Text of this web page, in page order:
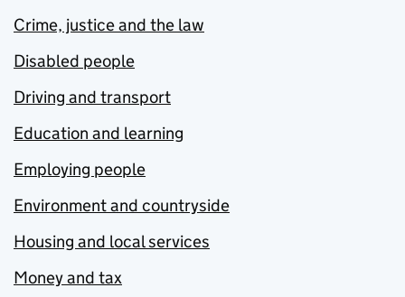
Crime, justice and the law
Disabled people
Driving and transport
Education and learning
Employing people
Environment and countryside
Housing and local services
Money and tax